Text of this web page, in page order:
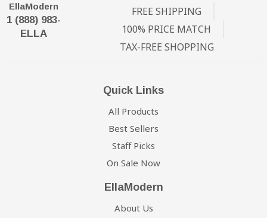
EllaModern
1 (888) 983-
ELLA
FREE SHIPPING
100% PRICE MATCH
TAX-FREE SHOPPING
Quick Links
All Products
Best Sellers
Staff Picks
On Sale Now
EllaModern
About Us